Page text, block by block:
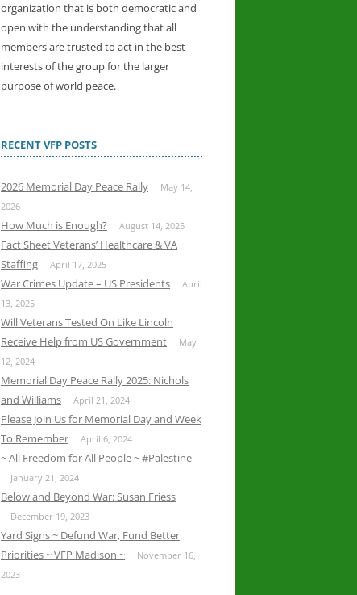
organization that is both democratic and
open with the understanding that all
members are trusted to act in the best
interests of the group for the larger
purpose of world peace.
RECENT VFP POSTS
2026 Memorial Day Peace Rally
May 14,
2026
How Much is Enough? August 14, 2025
Fact Sheet Veterans’ Healthcare & VA
Staffing
April 17, 2025
War Crimes Update – US Presidents
April
13, 2025
Will Veterans Tested On Like Lincoln
Receive Help from US Government
May
12, 2024
Memorial Day Peace Rally 2025: Nichols
and Williams
April 21, 2024
Please Join Us for Memorial Day and Week
To Remember
April 6, 2024
~ All Freedom for All People ~ #Palestine
January 21, 2024
Below and Beyond War: Susan Friess
December 19, 2023
Yard Signs ~ Defund War, Fund Better
Priorities ~ VFP Madison ~
November 16,
2023